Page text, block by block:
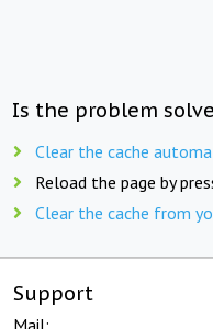
Is the problem
Clear the cache
Reload the page by
Clear the cache from
Support
Mail: